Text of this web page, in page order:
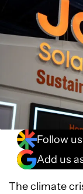
Follow
Add us
The climate